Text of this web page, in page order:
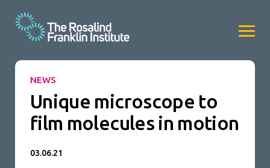
NEWS
Unique microscope to
film molecules in motion
03.06.21